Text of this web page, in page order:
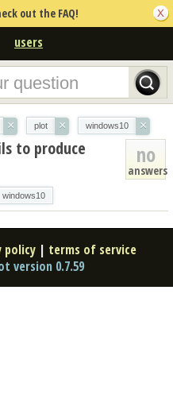
out the FAQ!
users
× plot × windows10 ×
no
answers
to produce
windows10
policy | terms of service
version 0.7.59